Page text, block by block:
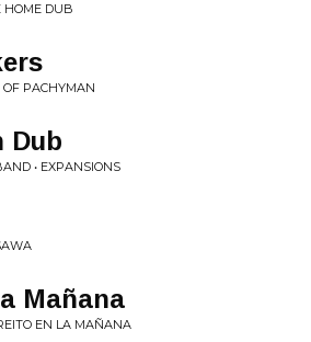
HOME DUB
PACHYMAN
Dub
• EXPANSIONS
Mañana
EN LA MAÑANA